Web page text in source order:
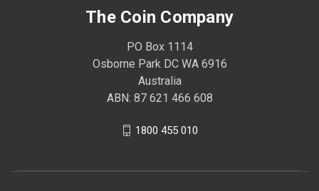
The Coin Company
PO Box 1114
Osborne Park DC WA 6916
Australia
ABN: 87 621 466 608
1800 455 010